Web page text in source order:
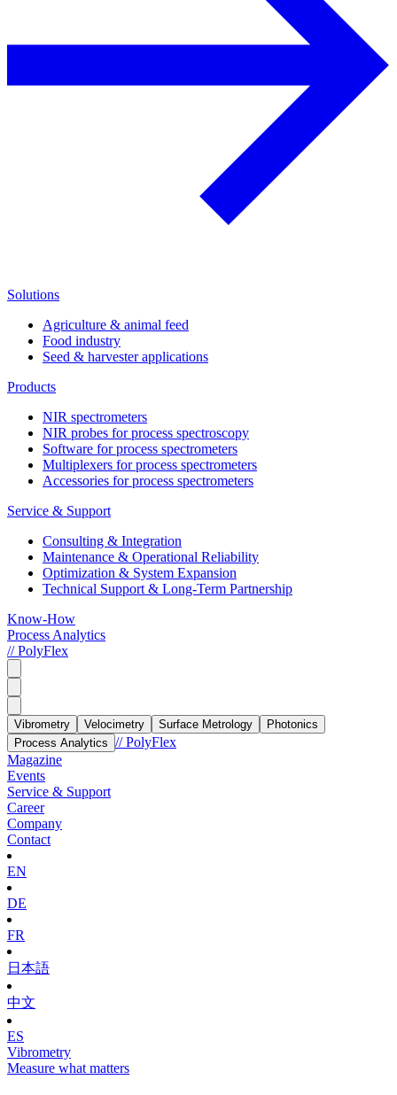
Solutions
Agriculture & animal feed
Food industry
Seed & harvester applications
Products
NIR spectrometers
NIR probes for process spectroscopy
Software for process spectrometers
Multiplexers for process spectrometers
Accessories for process spectrometers
Service & Support
Consulting & Integration
Maintenance & Operational Reliability
Optimization & System Expansion
Technical Support & Long-Term Partnership
Know-How
Process Analytics
// PolyFlex
Vibrometry Velocimetry Surface Metrology
Photonics
Process Analytics // PolyFlex
Magazine
Events
Service & Support
Career
Company
Contact
EN
DE
FR
日本語
中文
ES
Vibrometry
Measure what matters